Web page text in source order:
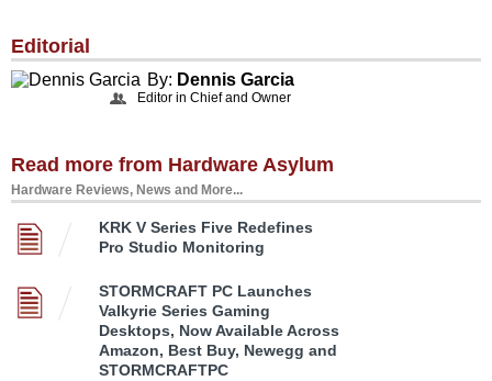
Editorial
By: Dennis Garcia
Editor in Chief and Owner
Read more from Hardware Asylum
Hardware Reviews, News and More...
KRK V Series Five Redefines
Pro Studio Monitoring
STORMCRAFT PC Launches
Valkyrie Series Gaming
Desktops, Now Available Across
Amazon, Best Buy, Newegg and
STORMCRAFTPC